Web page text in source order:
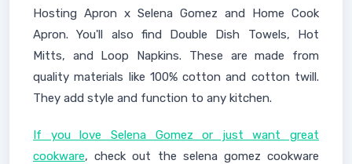
Hosting Apron x Selena Gomez and Home Cook
Apron. You'll also find Double Dish Towels, Hot
Mitts, and Loop Napkins. These are made from
quality materials like 100% cotton and cotton twill.
They add style and function to any kitchen.
If you love Selena Gomez or just want great
cookware, check out the selena gomez cookware